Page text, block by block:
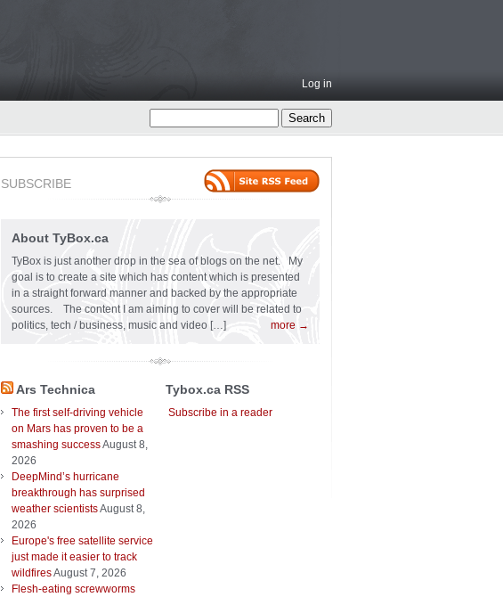
Log in
SUBSCRIBE
About TyBox.ca
TyBox is just another drop in the sea of blogs on the net. My
goal is to create a site which has content which is presented
in a straight forward manner and backed by the appropriate
sources. The content I am aiming to cover will be related to
politics, tech / business, music and video […]
more →
Ars Technica
The first self-driving vehicle
on Mars has proven to be a
smashing successAugust 8,
2026
DeepMind’s hurricane
breakthrough has surprised
weather scientistsAugust 8,
2026
Europe's free satellite service
just made it easier to track
wildfiresAugust 7, 2026
Flesh-eating screwworms
Tybox.ca RSS
Subscribe in a reader